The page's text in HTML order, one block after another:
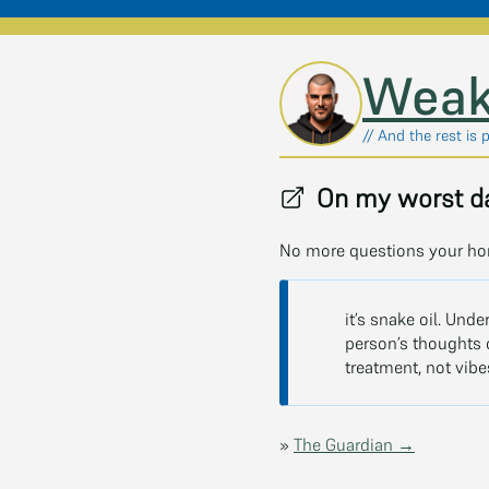
Skip to main content
// And the rest is
On my worst
No more questions your
it’s snake oil.
person’s
treatment, not
» The Guardian →